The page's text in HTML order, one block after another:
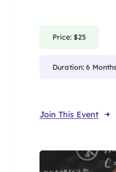
Price: $25
Duration: 6 Months
Join This Event